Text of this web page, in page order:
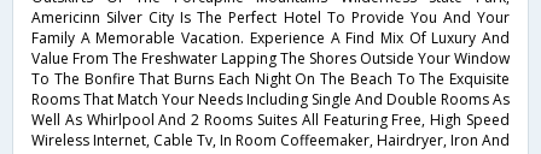
Americinn Silver City Is The Perfect Hotel To Provide You And Your
Family A Memorable Vacation. Experience A Find Mix Of Luxury And
Value From The Freshwater Lapping The Shores Outside Your Window
To The Bonfire That Burns Each Night On The Beach To The Exquisite
Rooms That Match Your Needs Including Single And Double Rooms As
Well As Whirlpool And 2 Rooms Suites All Featuring Free, High Speed
Wireless Internet, Cable Tv, In Room Coffeemaker, Hairdryer, Iron And